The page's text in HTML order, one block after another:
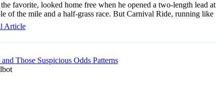
favorite, looked home free when he opened a two-length lead at
of the mile and a half-grass race. But Carnival Ride, running like
Article
Those Suspicious Odds Patterns